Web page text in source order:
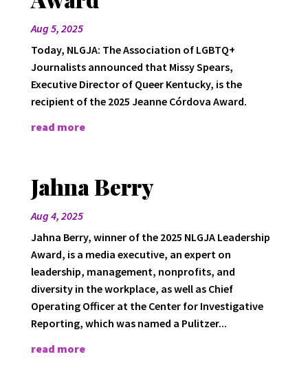
Aug 5, 2025
Today, NLGJA: The Association of LGBTQ+
Journalists announced that Missy Spears,
Executive Director of Queer Kentucky, is the
recipient of the 2025 Jeanne Córdova Award.
read more
Jahna Berry
Aug 4, 2025
Jahna Berry, winner of the 2025 NLGJA Leadership
Award, is a media executive, an expert on
leadership, management, nonprofits, and
diversity in the workplace, as well as Chief
Operating Officer at the Center for Investigative
Reporting, which was named a Pulitzer...
read more